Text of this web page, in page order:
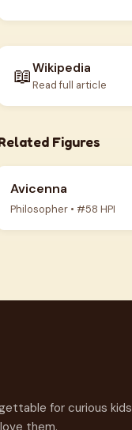
📖Wikipedia
Read full article
Figures
Avicenna
Philosopher • #58 HPI
for curious kids
them.